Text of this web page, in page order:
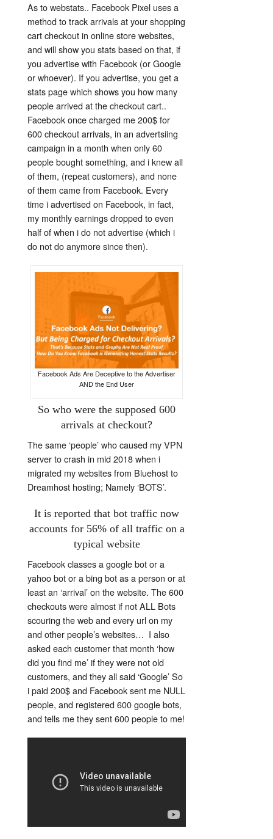
As to webstats.. Facebook Pixel uses a
method to track arrivals at your shopping
cart checkout in online store websites,
and will show you stats based on that, if
you advertise with Facebook (or Google
or whoever). If you advertise, you get a
stats page which shows you how many
people arrived at the checkout cart..
Facebook once charged me 200$ for
600 checkout arrivals, in an advertsiing
campaign in a month when only 60
people bought something, and i knew all
of them, (repeat customers), and none
of them came from Facebook. Every
time i advertised on Facebook, in fact,
my monthly earnings dropped to even
half of when i do not advertise (which i
do not do anymore since then).
Facebook Ads Are Deceptive to the Advertiser
AND the End User
So who were the supposed 600
arrivals at checkout?
The same ‘people’ who caused my VPN
server to crash in mid 2018 when i
migrated my websites from Bluehost to
Dreamhost hosting; Namely ‘BOTS’.
It is reported that bot traffic now
accounts for 56% of all traffic on a
typical website
Facebook classes a google bot or a
yahoo bot or a bing bot as a person or at
least an ‘arrival’ on the website. The 600
checkouts were almost if not ALL Bots
scouring the web and every url on my
and other people’s websites… I also
asked each customer that month ‘how
did you find me’ if they were not old
customers, and they all said ‘Google’ So
i paid 200$ and Facebook sent me NULL
people, and registered 600 google bots,
and tells me they sent 600 people to me!